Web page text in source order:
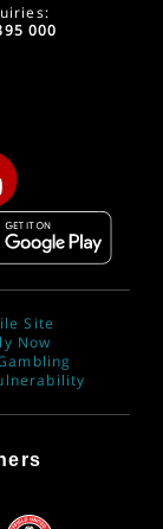
000
Site
Now